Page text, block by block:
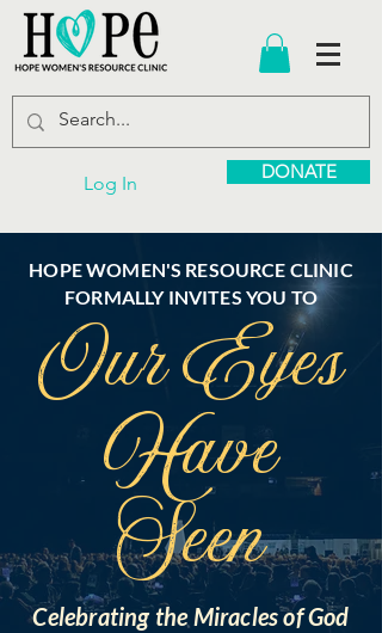
Log In
DONATE
HOPE WOMEN'S RESOURCE CLINIC
FORMALLY INVITES YOU TO
Our Eyes
Have
Seen
Celebrating the Miracles of God